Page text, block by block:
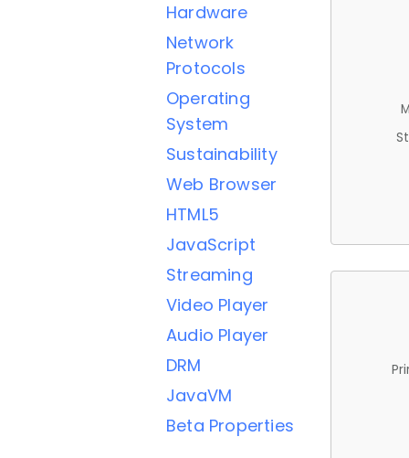
Hardware
Network
Protocols
Operating
System
Sustainability
Web Browser
HTML5
JavaScript
Streaming
Video Player
Audio Player
DRM
JavaVM
Beta Properties